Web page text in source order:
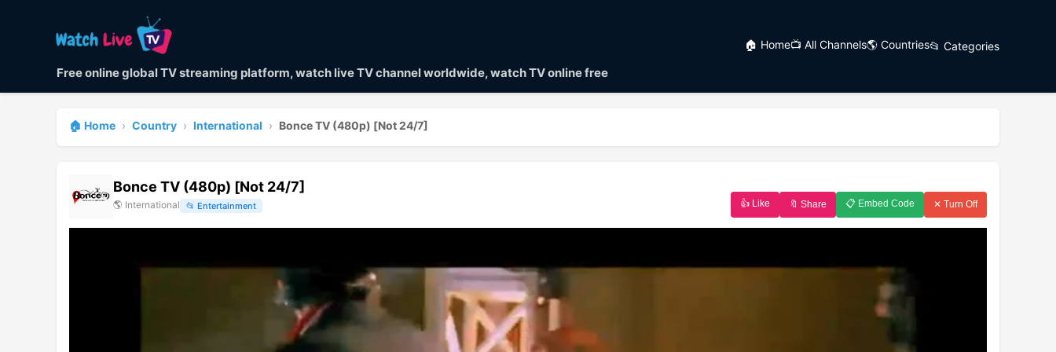
Free online global TV streaming platform, watch live TV channel worldwide, watch TV online free
🏠 Home📺 All Channels🌎 Countries📂 Categories
🏠 Home › Country › International › Bonce TV (480p) [Not 24/7]
👍 Like 🔖 Share 📋 Embed Code ✕ Turn Off
Bonce TV (480p) [Not 24/7]
🌎 International 📂 Entertainment